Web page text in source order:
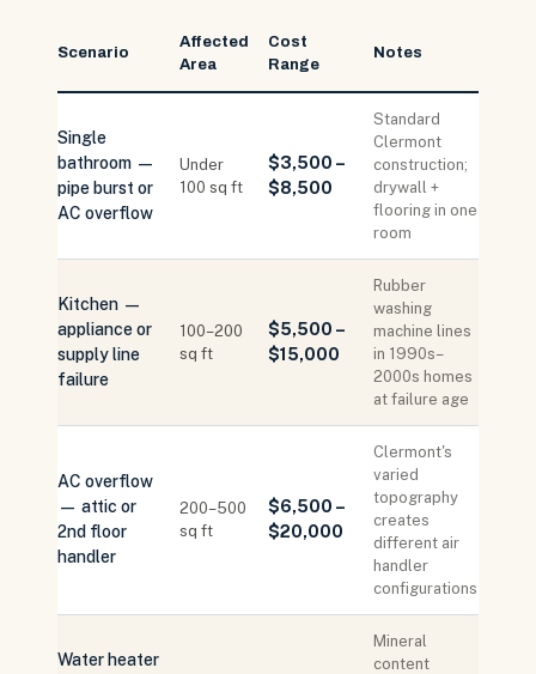
Scenario
Affected
Area
Cost
Range
Notes
Single
bathroom —
pipe burst or
AC overflow
Under
100 sq ft
$3,500 –
$8,500
Standard
Clermont
construction;
drywall +
flooring in one
room
Kitchen —
appliance or
supply line
failure
100–200
sq ft
$5,500 –
$15,000
Rubber
washing
machine lines
in 1990s–
2000s homes
at failure age
AC overflow
— attic or
2nd floor
handler
200–500
sq ft
$6,500 –
$20,000
Clermont's
varied
topography
creates
different air
handler
configurations
Water heater
Mineral
content